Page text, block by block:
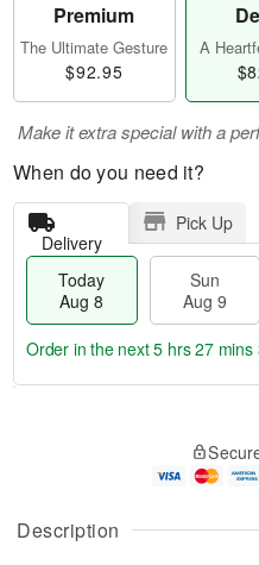
Description
Premium
The Ultimate Gesture
$92.95
A
Make it extra special with a
When do you need it?
Delivery
Pick Up
Today
Aug 8
Sun
Aug 9
A
u
g
g
t
Order in the next5 hrs 27 mins